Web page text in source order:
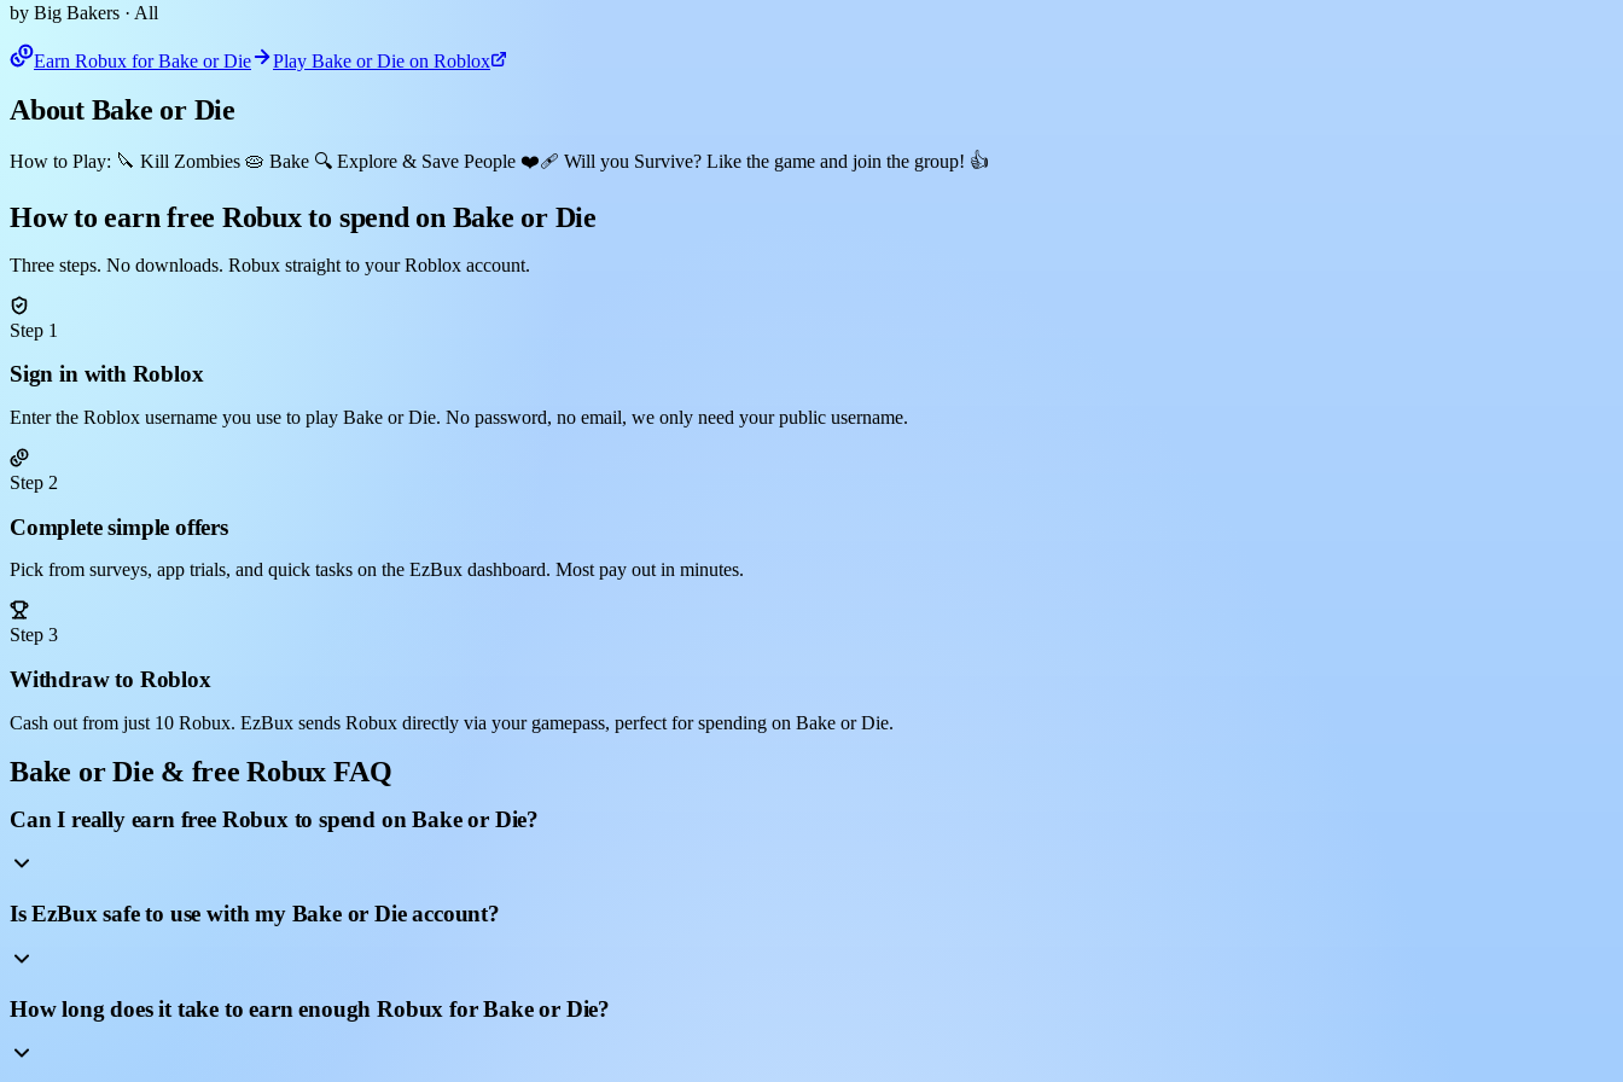
by Big Bakers · All
Earn Robux for Bake or Die Play Bake or Die on Roblox
About Bake or Die
How to Play: 🔪 Kill Zombies 🥧 Bake 🔍 Explore & Save People ❤️‍🩹 Will you Survive? Like the game and join the group! 👍
How to earn free Robux to spend on Bake or Die
Three steps. No downloads. Robux straight to your Roblox account.
Step 1
Sign in with Roblox
Enter the Roblox username you use to play Bake or Die. No password, no email, we only need your public username.
Step 2
Complete simple offers
Pick from surveys, app trials, and quick tasks on the EzBux dashboard. Most pay out in minutes.
Step 3
Withdraw to Roblox
Cash out from just 10 Robux. EzBux sends Robux directly via your gamepass, perfect for spending on Bake or Die.
Bake or Die & free Robux FAQ
Can I really earn free Robux to spend on Bake or Die?
Is EzBux safe to use with my Bake or Die account?
How long does it take to earn enough Robux for Bake or Die?